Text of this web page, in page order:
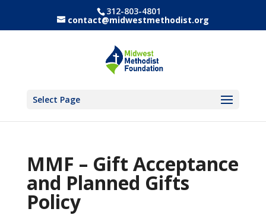
312-803-4801
contact@midwestmethodist.org
Select Page
MMF – Gift Acceptance
and Planned Gifts
Policy